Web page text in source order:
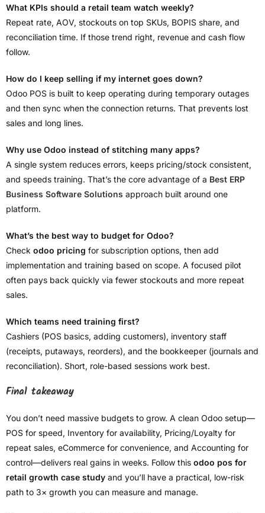
What KPIs should a retail team watch weekly?
Repeat rate, AOV, stockouts on top SKUs, BOPIS share, and
reconciliation time. If those trend right, revenue and cash flow
follow.
How do I keep selling if my internet goes down?
Odoo POS is built to keep operating during temporary outages
and then sync when the connection returns. That prevents lost
sales and long lines.
Why use Odoo instead of stitching many apps?
A single system reduces errors, keeps pricing/stock consistent,
and speeds training. That’s the core advantage of a Best ERP
Business Software Solutions approach built around one
platform.
What’s the best way to budget for Odoo?
Check odoo pricing for subscription options, then add
implementation and training based on scope. A focused pilot
often pays back quickly via fewer stockouts and more repeat
sales.
Which teams need training first?
Cashiers (POS basics, adding customers), inventory staff
(receipts, putaways, reorders), and the bookkeeper (journals and
reconciliation). Short, role-based sessions work best.
Final takeaway
You don’t need massive budgets to grow. A clean Odoo setup—
POS for speed, Inventory for availability, Pricing/Loyalty for
repeat sales, eCommerce for convenience, and Accounting for
control—delivers real gains in weeks. Follow this odoo pos for
retail growth case study and you’ll have a practical, low-risk
path to 3× growth you can measure and manage.